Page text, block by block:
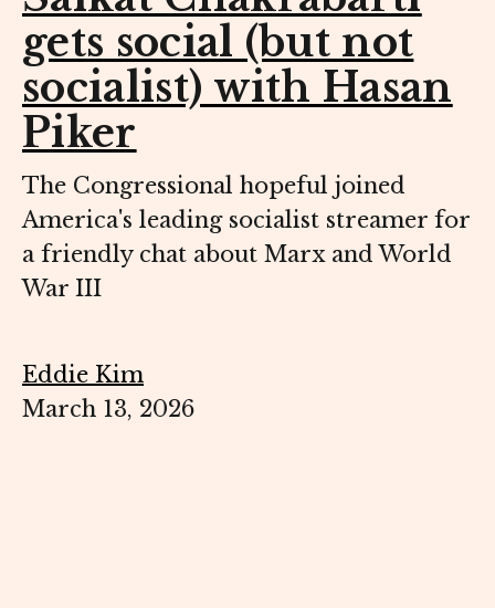
gets social (but not
socialist) with Hasan
Piker
The Congressional hopeful joined
America's leading socialist streamer for
a friendly chat about Marx and World
War III
Eddie Kim
March 13, 2026